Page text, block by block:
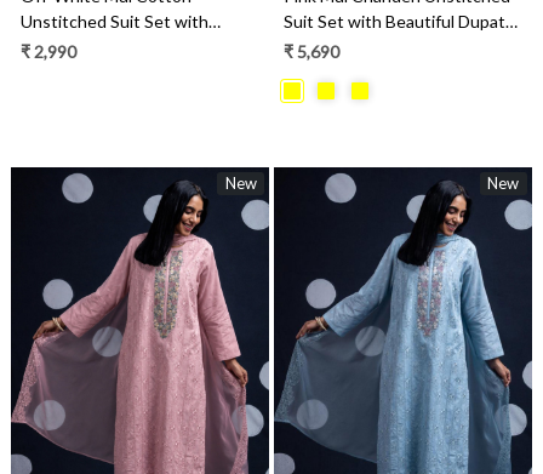
Unstitched Suit Set with
Beautiful Dupatta - 984-
₹ 2,990
Suit Set with Beautiful Dupatta
- 752-9186D
₹ 5,690
New
Loading...
New
Loading...